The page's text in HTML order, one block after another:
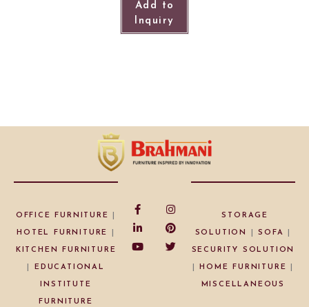
Add to
Inquiry
OFFICE FURNITURE
HOTEL FURNITURE
KITCHEN FURNITURE
EDUCATIONAL
INSTITUTE
FURNITURE
STORAGE
SOLUTION |SOFA
SECURITY SOLUTION
|HOME FURNITURE
MISCELLANEOUS